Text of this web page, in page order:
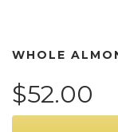
WHOLE
$52.00